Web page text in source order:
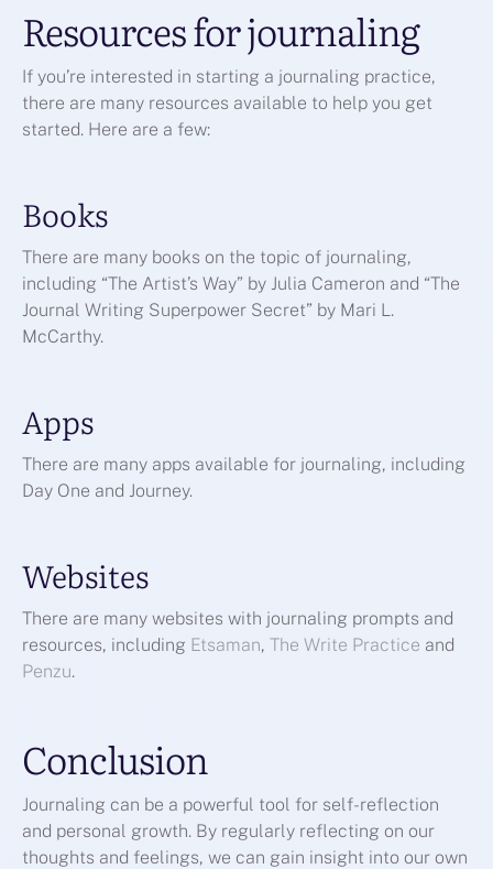
Resources for journaling
If you’re interested in starting a journaling practice,
there are many resources available to help you get
started. Here are a few:
Books
There are many books on the topic of journaling,
including “The Artist’s Way” by Julia Cameron and “The
Journal Writing Superpower Secret” by Mari L.
McCarthy.
Apps
There are many apps available for journaling, including
Day One and Journey.
Websites
There are many websites with journaling prompts and
resources, including Etsaman, The Write Practice and
Penzu.
Conclusion
Journaling can be a powerful tool for self-reflection
and personal growth. By regularly reflecting on our
thoughts and feelings, we can gain insight into our own